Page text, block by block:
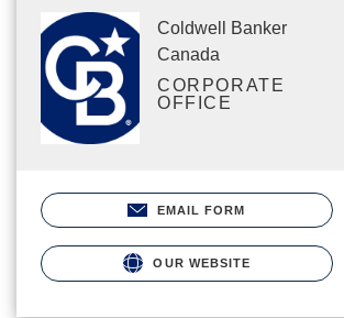
Coldwell Banker
Canada
CORPORATE
OFFICE
EMAIL FORM
OUR WEBSITE